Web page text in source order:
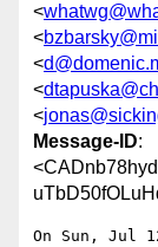
<
<
<
<
<
Message-ID:
On Sun, Jul